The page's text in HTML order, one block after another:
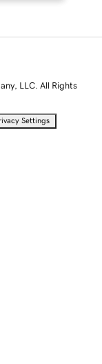
LLC. All Rights
Settings